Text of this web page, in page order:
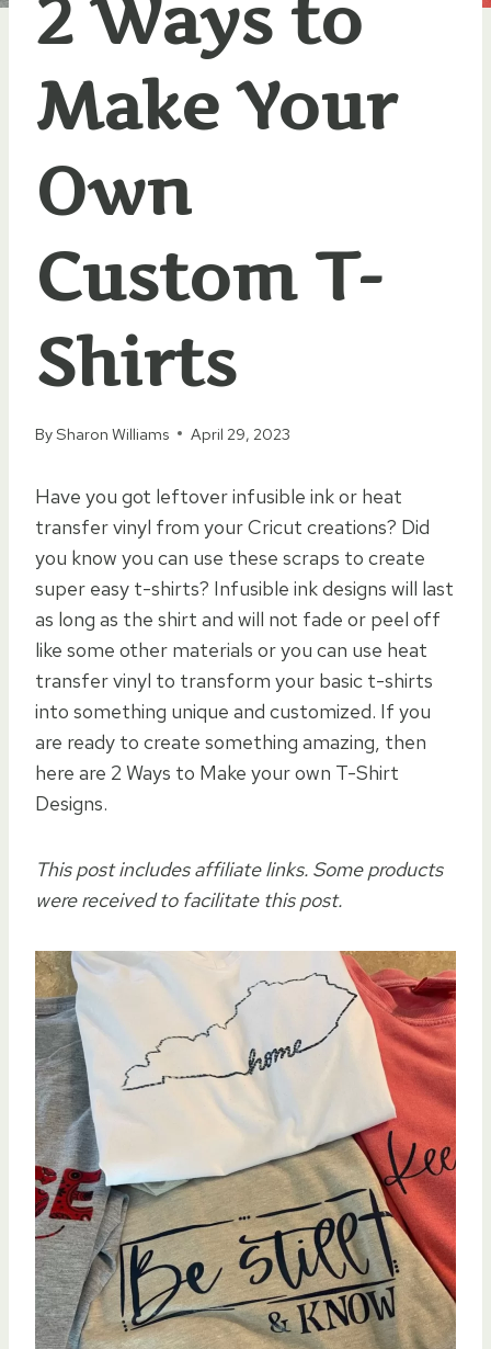
2 Ways to
Make Your
Own
Custom T-
Shirts
BySharon Williams April 29, 2023
Have you got leftover infusible ink or heat
transfer vinyl from your Cricut creations? Did
you know you can use these scraps to create
super easy t-shirts? Infusible ink designs will last
as long as the shirt and will not fade or peel off
like some other materials or you can use heat
transfer vinyl to transform your basic t-shirts
into something unique and customized. If you
are ready to create something amazing, then
here are 2 Ways to Make your own T-Shirt
Designs.
This post includes affiliate links. Some products
were received to facilitate this post.